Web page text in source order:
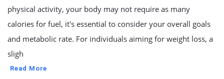
physical activity, your body may not require as many
calories for fuel, it's essential to consider your overall goals
and metabolic rate. For individuals aiming for weight loss, a
sligh
Read More